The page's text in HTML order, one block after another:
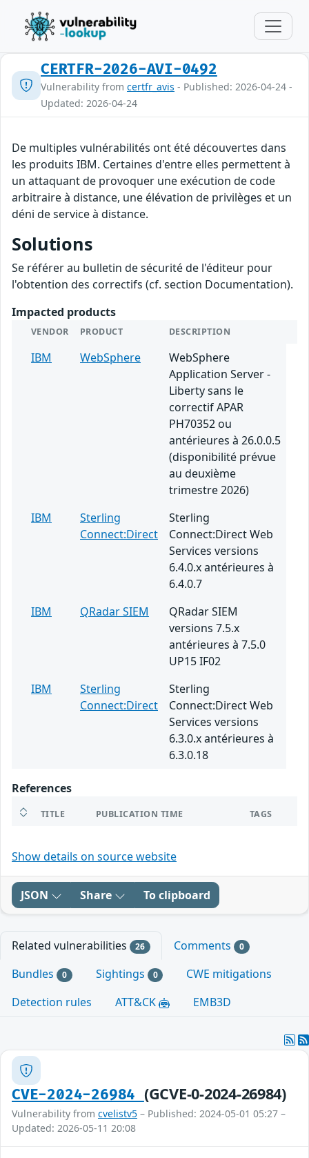
CERTFR-2026-AVI-0492
Vulnerability from certfr_avis - Published: 2026-04-24 -
Updated: 2026-04-24
De multiples vulnérabilités ont été découvertes dans
les produits IBM. Certaines d'entre elles permettent à
un attaquant de provoquer une exécution de code
arbitraire à distance, une élévation de privilèges et un
déni de service à distance.
Solutions
Se référer au bulletin de sécurité de l'éditeur pour
l'obtention des correctifs (cf. section Documentation).
Impacted products
VENDOR PRODUCT DESCRIPTION
IBM WebSphere
WebSphere
Application Server -
Liberty sans le
correctif APAR
PH70352 ou
antérieures à 26.0.0.5
(disponibilité prévue
au deuxième
trimestre 2026)
IBM
Sterling
Connect:Direct
Sterling
Connect:Direct Web
Services versions
6.4.0.x antérieures à
6.4.0.7
IBM
QRadar SIEM
QRadar SIEM
versions 7.5.x
antérieures à 7.5.0
UP15 IF02
IBM
Sterling
Connect:Direct
Sterling
Connect:Direct Web
Services versions
6.3.0.x antérieures à
6.3.0.18
References
TITLE PUBLICATION TIME TAGS
Show details on source website
JSON Share To clipboard
Related vulnerabilities 26 Comments 0
Bundles 0 Sightings 0
CWE mitigations
Detection rules
ATT&CK EMB3D
CVE-2024-26984 (GCVE-0-2024-26984)
Vulnerability from cvelistv5 – Published: 2024-05-01 05:27 –
Updated: 2026-05-11 20:08